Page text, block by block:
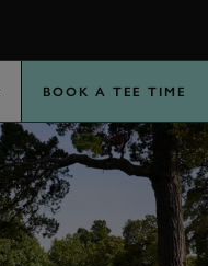
BOOK A TEE TIME